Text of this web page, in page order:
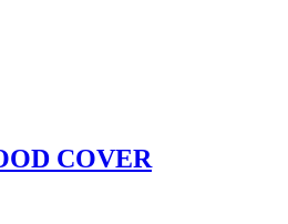
COVER